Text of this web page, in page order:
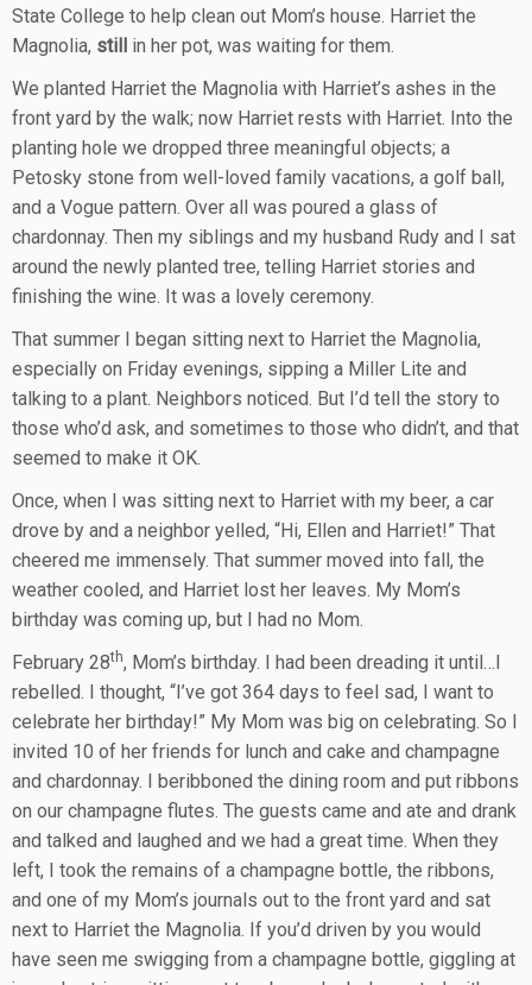
State College to help clean out Mom’s house. Harriet the
Magnolia, still in her pot, was waiting for them.
We planted Harriet the Magnolia with Harriet’s ashes in the
front yard by the walk; now Harriet rests with Harriet. Into the
planting hole we dropped three meaningful objects; a
Petosky stone from well-loved family vacations, a golf ball,
and a Vogue pattern. Over all was poured a glass of
chardonnay. Then my siblings and my husband Rudy and I sat
around the newly planted tree, telling Harriet stories and
finishing the wine. It was a lovely ceremony.
That summer I began sitting next to Harriet the Magnolia,
especially on Friday evenings, sipping a Miller Lite and
talking to a plant. Neighbors noticed. But I’d tell the story to
those who’d ask, and sometimes to those who didn’t, and that
seemed to make it OK.
Once, when I was sitting next to Harriet with my beer, a car
drove by and a neighbor yelled, “Hi, Ellen and Harriet!” That
cheered me immensely. That summer moved into fall, the
weather cooled, and Harriet lost her leaves. My Mom’s
birthday was coming up, but I had no Mom.
February 28th, Mom’s birthday. I had been dreading it until…I
rebelled. I thought, “I’ve got 364 days to feel sad, I want to
celebrate her birthday!” My Mom was big on celebrating. So I
invited 10 of her friends for lunch and cake and champagne
and chardonnay. I beribboned the dining room and put ribbons
on our champagne flutes. The guests came and ate and drank
and talked and laughed and we had a great time. When they
left, I took the remains of a champagne bottle, the ribbons,
and one of my Mom’s journals out to the front yard and sat
next to Harriet the Magnolia. If you’d driven by you would
have seen me swigging from a champagne bottle, giggling at